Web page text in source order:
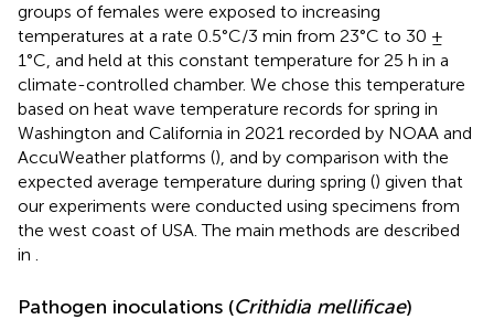
groups of females were exposed to increasing
temperatures at a rate 0.5°C/3 min from 23°C to 30 ±
1°C, and held at this constant temperature for 25 h in a
climate-controlled chamber. We chose this temperature
based on heat wave temperature records for spring in
Washington and California in 2021 recorded by NOAA and
AccuWeather platforms (), and by comparison with the
expected average temperature during spring () given that
our experiments were conducted using specimens from
the west coast of USA. The main methods are described
in .
Pathogen inoculations (Crithidia mellificae)